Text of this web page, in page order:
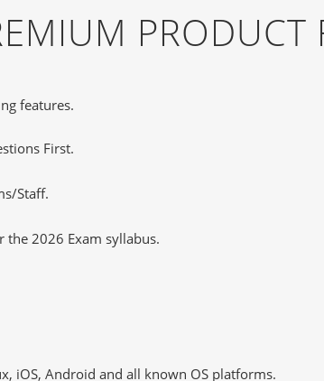
PRODUCT
features.
First.
Staff.
the 2026 Exam syllabus.
iOS, Android and all known OS platforms.